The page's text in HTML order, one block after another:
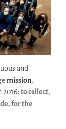
(HOWTO)
Process
and
mission,
2016: to collect,
for the